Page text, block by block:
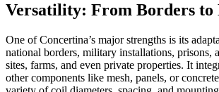
Versatility: From Borders to
One of Concertina’s major strengths is its
national borders, military installations, prisons,
sites, farms, and even private properties. It
other components like mesh, panels, or